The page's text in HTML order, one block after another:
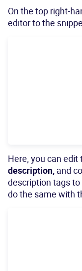
On the top right-
editor to the
Here, you can edit
description, and
description tags to
do the same with